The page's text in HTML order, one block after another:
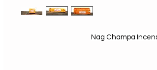
Nag Champa